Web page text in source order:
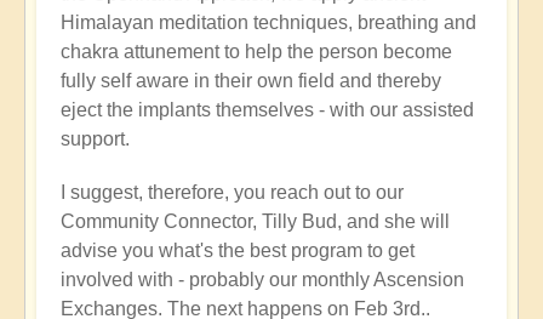
Himalayan meditation techniques, breathing and
chakra attunement to help the person become
fully self aware in their own field and thereby
eject the implants themselves - with our assisted
support.
I suggest, therefore, you reach out to our
Community Connector, Tilly Bud, and she will
advise you what's the best program to get
involved with - probably our monthly Ascension
Exchanges. The next happens on Feb 3rd..